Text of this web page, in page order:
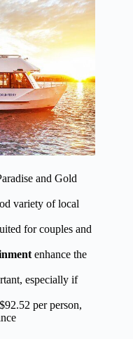
and Gold
variety of local
for couples and
enhance the
especially if
per person,